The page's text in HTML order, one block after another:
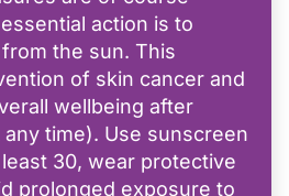
action is to
the sun. This
of skin cancer and
wellbeing after
time). Use sunscreen
30, wear protective
prolonged exposure to